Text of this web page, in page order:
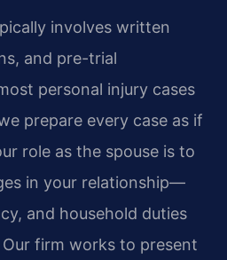
involves written
and pre-trial
personal injury cases
prepare every case as if
role as the spouse is to
in your relationship—
and household duties
firm works to present